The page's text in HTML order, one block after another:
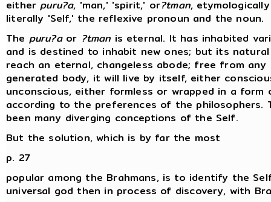
eitherpuru?a, 'man,' 'spirit,' or?tman,
literally 'Self,' the reflexive pronoun and the noun.
The puru?aor ?tman is eternal. It has inhabited
and is destined to inhabit new ones; but its
reach an eternal, changeless abode; free from
generated body, it will live by itself, either
unconscious, either formless or wrapped in a form
according to the preferences of the philosophers.
been many diverging conceptions of the Self.
But the solution, which is by far the most
p. 27
popular among the Brahmans, is to identify the
universal god then in process of discovery, with